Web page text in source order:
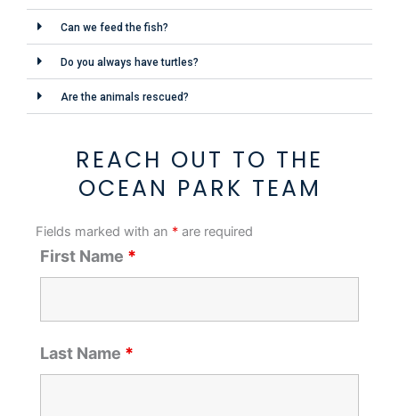
Can we feed the fish?
Do you always have turtles?
Are the animals rescued?
REACH OUT TO THE
OCEAN PARK TEAM
Fields marked with an * are required
First Name *
Last Name *